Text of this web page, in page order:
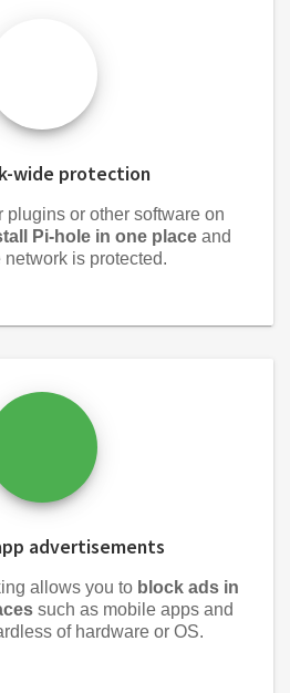
wide protection
plugins or other software on
Pi-hole in one placeand
network is protected.
advertisements
allows you to block ads in
such as mobile apps and
of hardware or OS.